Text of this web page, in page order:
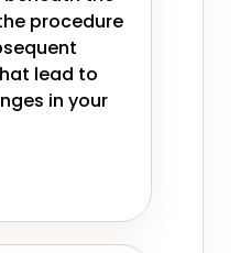
procedure
lead to
in your